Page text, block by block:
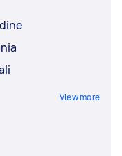
View more